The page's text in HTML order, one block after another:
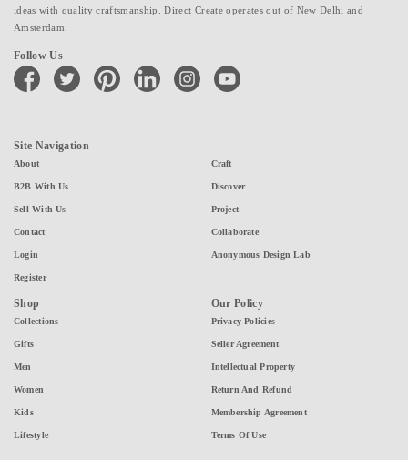
ideas with quality craftsmanship. Direct Create operates out of New Delhi and
Amsterdam.
Follow Us
facebook twitter pinterest linkedin instagramyoutube
Site Navigation
About
B2B With Us
Sell With Us
Contact
Login
Register
Craft
Discover
Project
Collaborate
Anonymous Design Lab
Shop
Collections
Gifts
Men
Women
Kids
Lifestyle
Our Policy
Privacy Policies
Seller Agreement
Intellectual Property
Return And Refund
Membership Agreement
Terms Of Use